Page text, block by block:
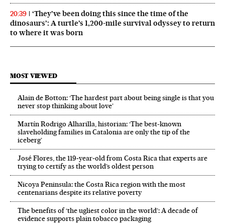
20:39
‘They’ve been doing this since the time of the
dinosaurs’: A turtle’s 1,200-mile survival odyssey to return
to where it was born
MOST VIEWED
Alain de Botton: ‘The hardest part about being single is that you
never stop thinking about love’
Martín Rodrigo Alharilla, historian: ‘The best-known
slaveholding families in Catalonia are only the tip of the
iceberg’
José Flores, the 119‑year‑old from Costa Rica that experts are
trying to certify as the world’s oldest person
Nicoya Peninsula: the Costa Rica region with the most
centenarians despite its relative poverty
The benefits of ‘the ugliest color in the world’: A decade of
evidence supports plain tobacco packaging